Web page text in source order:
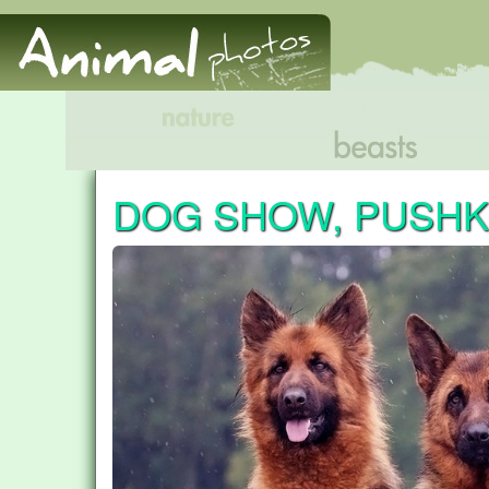
DOG SHOW,